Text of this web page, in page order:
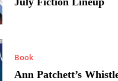
Book
Ann Patchett’s